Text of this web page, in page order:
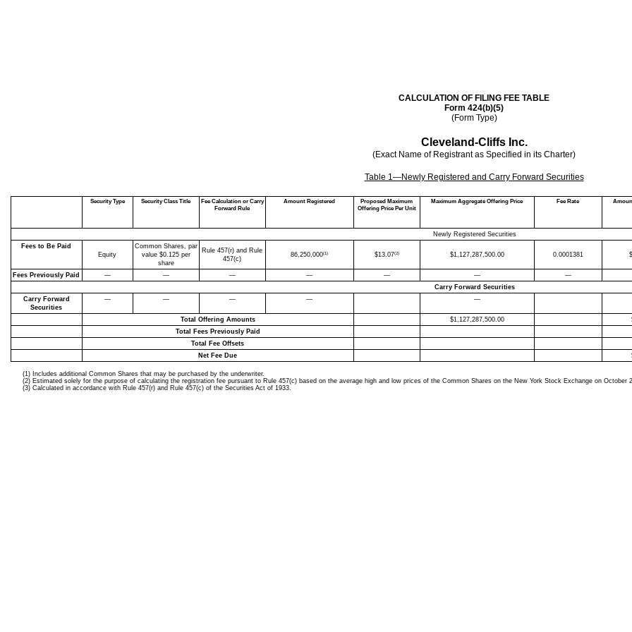
CALCULATION OF FILING FEE TABLE
Form 424(b)(5)
(Form Type)
Cleveland-Cliffs Inc.
(Exact Name of Registrant as Specified in its Charter)
Table 1—Newly Registered and Carry Forward Securities
Security Type Security Class Title
Fee Calculation or Carry
Forward Rule
Amount Registered
Proposed Maximum
Offering Price Per Unit
Maximum Aggregate Offering Price Fee Rate
Newly Registered Securities
Fees to Be Paid
Equity
Common Shares, par
value $0.125 per
share
Rule 457(r) and Rule
457(c)
86,250,000(1) $13.07(2) $1,127,287,500.00 0.0001381 $
Fees Previously Paid — — — — — — —
Carry Forward Securities
Carry Forward
Securities
— — — — —
Total Offering Amounts $1,127,287,500.00
Total Fees Previously Paid
Total Fee Offsets
Net Fee Due
(1) Includes additional Common Shares that may be purchased by the underwriter.
(2) Estimated solely for the purpose of calculating the registration fee pursuant to Rule 457(c) based on the average high and low prices of the Common Shares on the New York Stock Exchange on October
(3) Calculated in accordance with Rule 457(r) and Rule 457(c) of the Securities Act of 1933.